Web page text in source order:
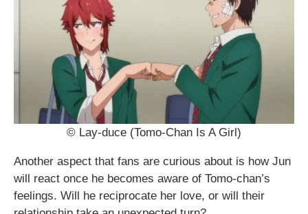
© Lay-duce (Tomo-Chan Is A Girl)
Another aspect that fans are curious about is how Jun
will react once he becomes aware of Tomo-chan’s
feelings. Will he reciprocate her love, or will their